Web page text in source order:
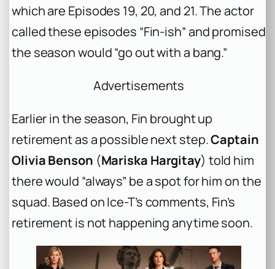
which are Episodes 19, 20, and 21. The actor
called these episodes “Fin-ish” and promised
the season would “go out with a bang.”
Advertisements
Earlier in the season, Fin brought up
retirement as a possible next step.Captain
Olivia Benson (Mariska Hargitay) told him
there would “always” be a spot for him on the
squad. Based on Ice-T’s comments, Fin’s
retirement is not happening anytime soon.